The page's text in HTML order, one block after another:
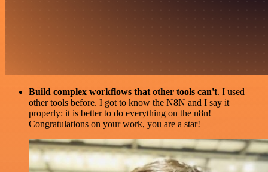
Build complex workflows that other tools can't. I used
other tools before. I got to know the N8N and I say it
properly: it is better to do everything on the n8n!
Congratulations on your work, you are a star!